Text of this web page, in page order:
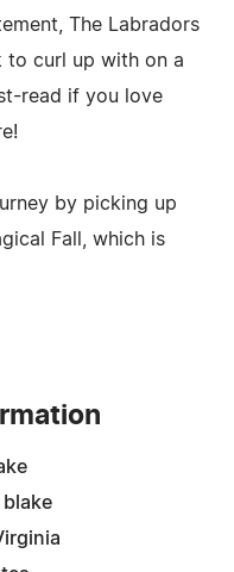
The Labradors
to curl up with on a
read if you love
by picking up
Fall, which is
blake